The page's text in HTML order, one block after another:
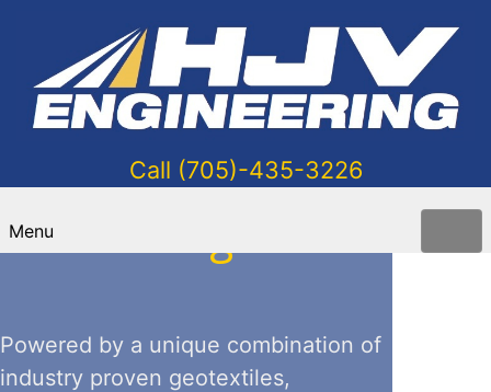
Call (705)-435-3226
Menu
Dewatering Tower
Powered by a unique combination of
industry proven geotextiles,